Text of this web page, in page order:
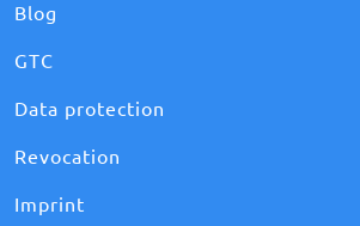
Blog
GTC
Data protection
Revocation
Imprint